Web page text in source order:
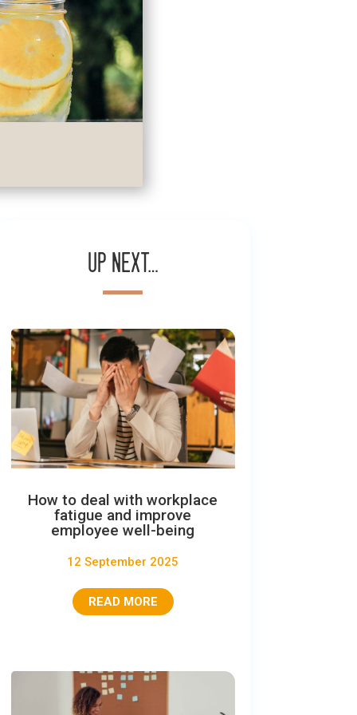
Up next…
How to deal with workplace
fatigue and improve
employee well-being
12 September 2025
READ MORE